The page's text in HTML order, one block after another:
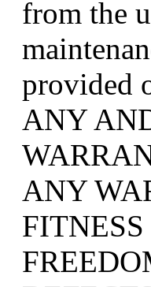
from the
provided
ANY
ANY